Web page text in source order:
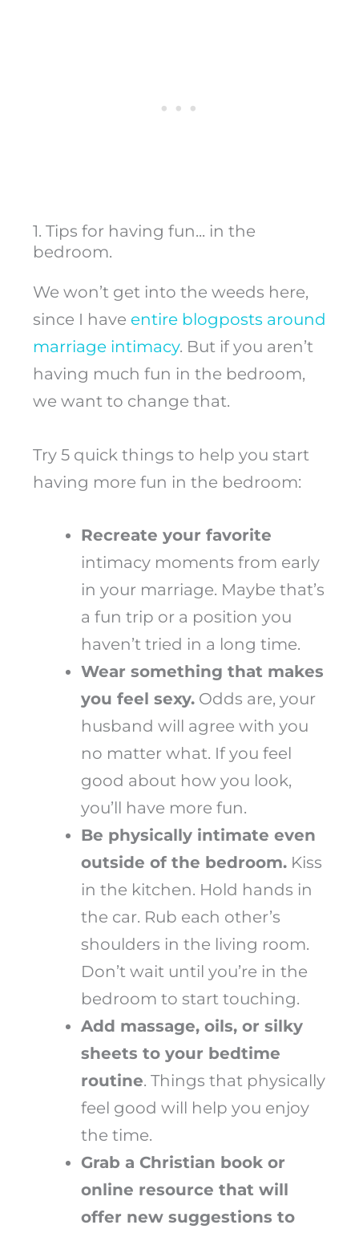
1. Tips for having fun... in the
bedroom.
We won’t get into the weeds here,
since I have entire blogposts around
marriage intimacy. But if you aren’t
having much fun in the bedroom,
we want to change that.
Try 5 quick things to help you start
having more fun in the bedroom:
Recreate your favorite
intimacy moments from early
in your marriage. Maybe that’s
a fun trip or a position you
haven’t tried in a long time.
Wear something that makes
you feel sexy. Odds are, your
husband will agree with you
no matter what. If you feel
good about how you look,
you’ll have more fun.
Be physically intimate even
outside of the bedroom. Kiss
in the kitchen. Hold hands in
the car. Rub each other’s
shoulders in the living room.
Don’t wait until you’re in the
bedroom to start touching.
Add massage, oils, or silky
sheets to your bedtime
routine. Things that physically
feel good will help you enjoy
the time.
Grab a Christian book or
online resource that will
offer new suggestions to